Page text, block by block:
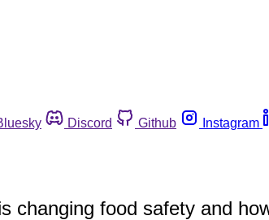
Discord Github Instagram
changing food safety and